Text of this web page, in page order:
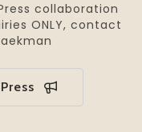
collaboration
ONLY, contact
Press